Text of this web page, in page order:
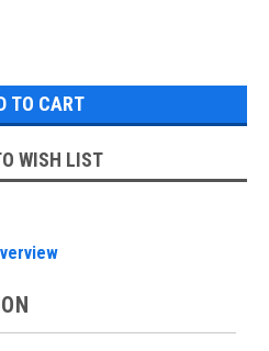
WISH LIST